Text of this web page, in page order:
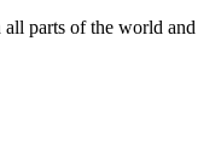
parts of the world and